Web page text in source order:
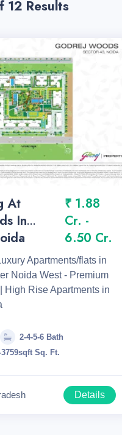
12 Results
At
In
₹ 1.88
Cr. -
6.50 Cr.
Apartments/flats in
Noida West - Premium
High Rise Apartments in
2-4-5-6 Bath
3759sqft Sq. Ft.
Details